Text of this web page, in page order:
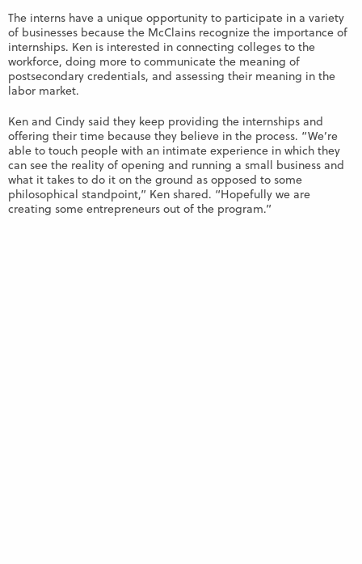
The interns have a unique opportunity to participate in a variety
of businesses because the McClains recognize the importance of
internships. Ken is interested in connecting colleges to the
workforce, doing more to communicate the meaning of
postsecondary credentials, and assessing their meaning in the
labor market.
Ken and Cindy said they keep providing the internships and
offering their time because they believe in the process. “We’re
able to touch people with an intimate experience in which they
can see the reality of opening and running a small business and
what it takes to do it on the ground as opposed to some
philosophical standpoint,” Ken shared. “Hopefully we are
creating some entrepreneurs out of the program.”